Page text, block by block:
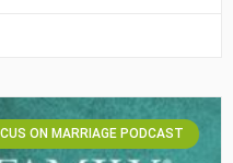
ON MARRIAGE PODCAST